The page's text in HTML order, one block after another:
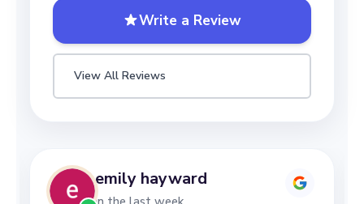
Write a Review
View All Reviews
emily hayward